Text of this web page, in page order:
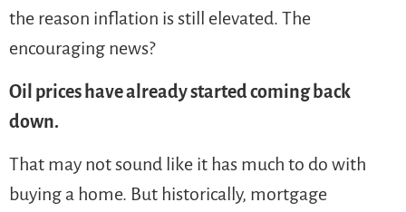
the reason inflation is still elevated. The
encouraging news?
Oil prices have already started coming back
down.
That may not sound like it has much to do with
buying a home. But historically, mortgage